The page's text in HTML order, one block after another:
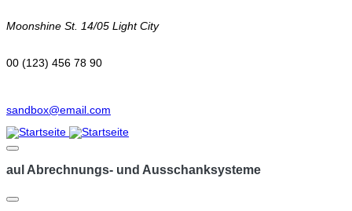
Moonshine St. 14/05 Light City
00 (123) 456 78 90
sandbox@email.com
aul Abrechnungs- und Ausschanksysteme